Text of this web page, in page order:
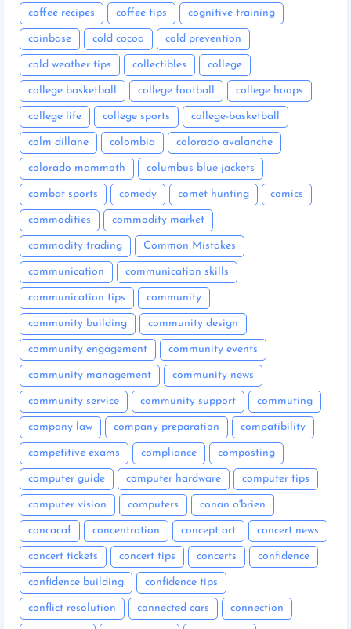
coffee recipes coffee tips cognitive training
coinbase cold cocoa cold prevention
cold weather tips collectibles college
college basketball college football college hoops
college life college sports college-basketball
colm dillane colombia colorado avalanche
colorado mammoth columbus blue jackets
combat sports comedy comet hunting comics
commodities commodity market
commodity trading Common Mistakes
communication communication skills
communication tips community
community building community design
community engagement community events
community management community news
community service community support commuting
company law company preparation compatibility
competitive exams compliance composting
computer guide computer hardware computer tips
computer vision computers conan o'brien
concacaf concentration concept art concert news
concert tickets concert tips concerts confidence
confidence building confidence tips
conflict resolution connected cars connection